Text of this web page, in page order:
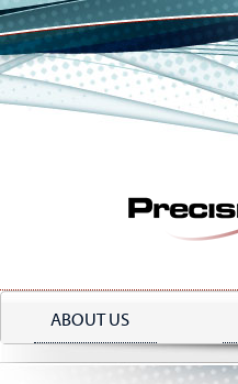
Skip
to
main
content
ABOUT US